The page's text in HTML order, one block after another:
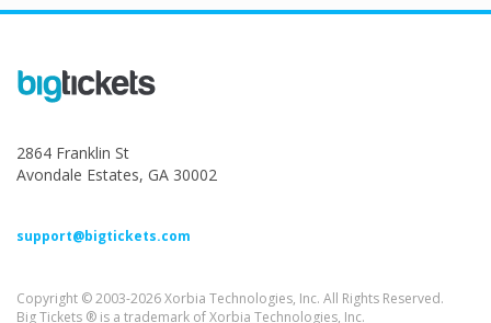
2864 Franklin St
Avondale Estates, GA 30002
support@bigtickets.com
Copyright © 2003-2026 Xorbia Technologies, Inc. All Rights Reserved.
Big Tickets ® is a trademark of Xorbia Technologies, Inc.